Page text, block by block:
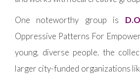
One noteworthy group is
Oppressive Patterns For
young, diverse people, the
larger city-funded organizations